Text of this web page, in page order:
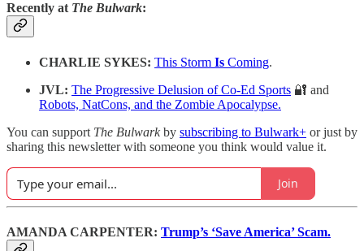
Recently at The Bulwark:
CHARLIE SYKES: This Storm Is Coming.
JVL: The Progressive Delusion of Co-Ed Sports 🔐 and
Robots, NatCons, and the Zombie Apocalypse.
You can support The Bulwarkby subscribing to Bulwark+ or just by
sharing this newsletter with someone you think would value it.
Join
AMANDA CARPENTER: Trump’s ‘Save America’ Scam.